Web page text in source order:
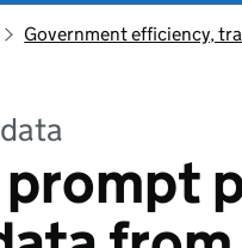
Government efficiency,
prompt